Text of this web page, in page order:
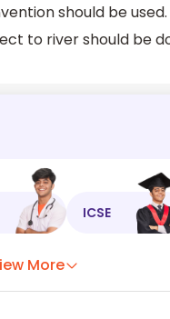
should be
to river should be
ICSE
More